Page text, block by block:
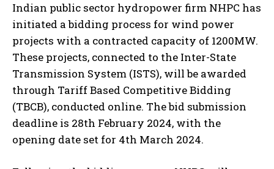
Indian public sector hydropower firm NHPC has
initiated a bidding process for wind power
projects with a contracted capacity of 1200MW.
These projects, connected to the Inter-State
Transmission System (ISTS), will be awarded
through Tariff Based Competitive Bidding
(TBCB), conducted online. The bid submission
deadline is 28th February 2024, with the
opening date set for 4th March 2024.